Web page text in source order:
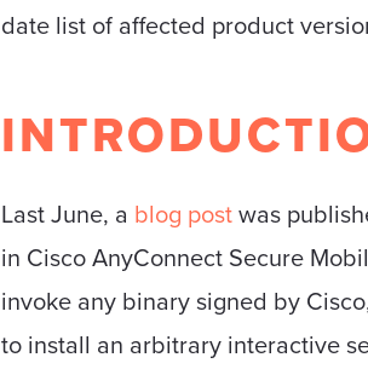
date list of affected product
Last June, a blog postwas
in Cisco AnyConnect Secure
invoke any binary signed by
to install an arbitrary interactive